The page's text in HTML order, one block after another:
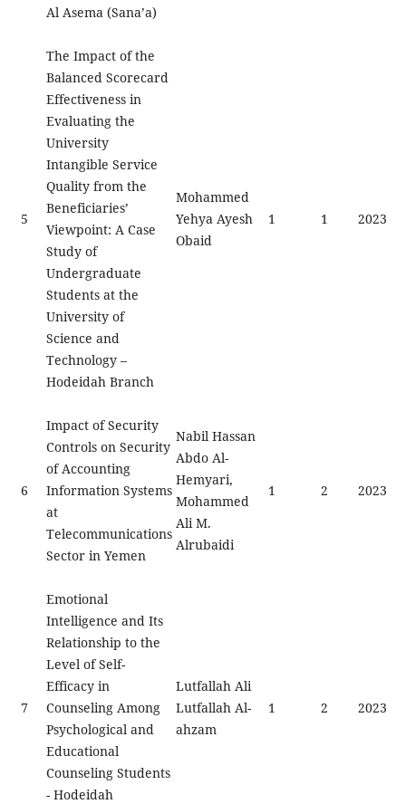
Al Asema (Sana’a)
5
The Impact of the
Balanced Scorecard
Effectiveness in
Evaluating the
University
Intangible Service
Quality from the
Beneficiaries’
Viewpoint: A Case
Study of
Undergraduate
Students at the
University of
Science and
Technology –
Hodeidah Branch
Mohammed
Yehya Ayesh
Obaid
1 1 2023
6
Impact of Security
Controls on Security
of Accounting
Information Systems
at
Telecommunications
Sector in Yemen
Nabil Hassan
Abdo Al-
Hemyari,
Mohammed
Ali M.
Alrubaidi
1 2 2023
7
Emotional
Intelligence and Its
Relationship to the
Level of Self-
Efficacy in
Counseling Among
Psychological and
Educational
Counseling Students
- Hodeidah
Lutfallah Ali
Lutfallah Al-
ahzam
1 2 2023